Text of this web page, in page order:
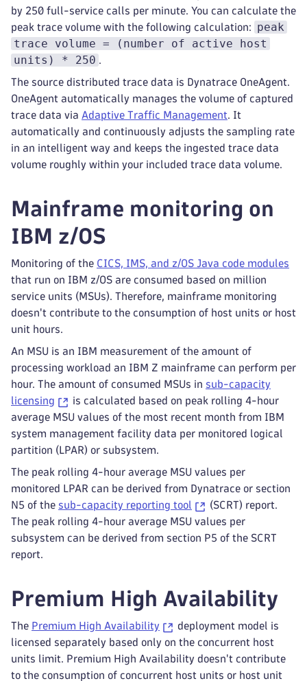
by 250 full-service calls per minute. You can calculate the
peak trace volume with the following calculation:
peak
trace volume = (number of active host
units) * 250 .
The source distributed trace data is Dynatrace OneAgent.
OneAgent automatically manages the volume of captured
trace data via Adaptive Traffic Management. It
automatically and continuously adjusts the sampling rate
in an intelligent way and keeps the ingested trace data
volume roughly within your included trace data volume.
Mainframe monitoring on
IBM z/OS
Monitoring of the CICS, IMS, and z/OS Java code modules
that run on IBM z/OS are consumed based on million
service units (MSUs). Therefore, mainframe monitoring
doesn't contribute to the consumption of host units or host
unit hours.
An MSU is an IBM measurement of the amount of
processing workload an IBM Z mainframe can perform per
hour. The amount of consumed MSUs in sub-capacity
licensing
is calculated based on peak rolling 4-hour
average MSU values of the most recent month from IBM
system management facility data per monitored logical
partition (LPAR) or subsystem.
The peak rolling 4-hour average MSU values per
monitored LPAR can be derived from Dynatrace or section
N5 of the sub-capacity reporting tool
(SCRT) report.
The peak rolling 4-hour average MSU values per
subsystem can be derived from section P5 of the SCRT
report.
Premium High Availability
The Premium High Availability
deployment model is
licensed separately based only on the concurrent host
units limit. Premium High Availability doesn't contribute
to the consumption of concurrent host units or host unit